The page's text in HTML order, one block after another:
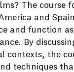
The course
and
and function
By
contexts, the
techniques